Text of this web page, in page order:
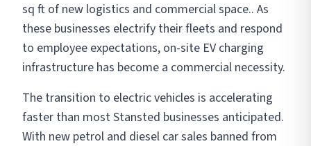
sq ft of new logistics and commercial space.. As
these businesses electrify their fleets and respond
to employee expectations, on-site EV charging
infrastructure has become a commercial necessity.
The transition to electric vehicles is accelerating
faster than most Stansted businesses anticipated.
With new petrol and diesel car sales banned from